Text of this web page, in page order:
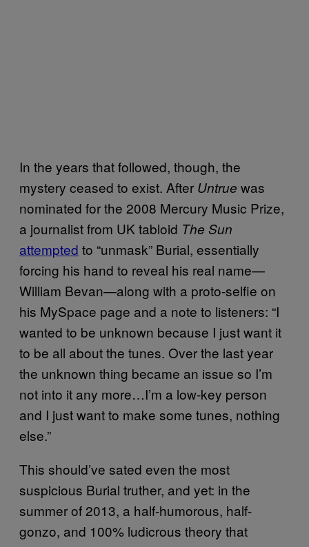
In the years that followed, though, the
mystery ceased to exist. After Untrue was
nominated for the 2008 Mercury Music Prize,
a journalist from UK tabloid The Sun
attempted to “unmask” Burial, essentially
forcing his hand to reveal his real name—
William Bevan—along with a proto-selfie on
his MySpace page and a note to listeners: “I
wanted to be unknown because I just want it
to be all about the tunes. Over the last year
the unknown thing became an issue so I’m
not into it any more…I’m a low-key person
and I just want to make some tunes, nothing
else.”
This should’ve sated even the most
suspicious Burial truther, and yet: in the
summer of 2013, a half-humorous, half-
gonzo, and 100% ludicrous theory that